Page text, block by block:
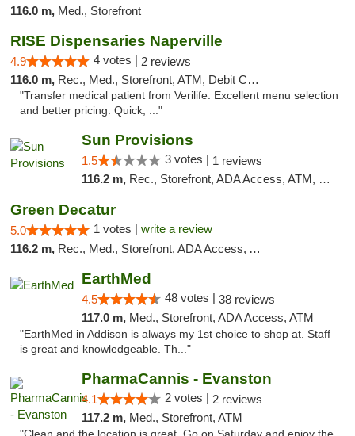
116.0 m, Med., Storefront
RISE Dispensaries Naperville
4.9 4 votes | 2 reviews
116.0 m, Rec., Med., Storefront, ATM, Debit Card, Delivery, Pickup
"Transfer medical patient from Verilife. Excellent menu selection
and better pricing. Quick, ..."
Sun Provisions
1.5 3 votes | 1 reviews
116.2 m, Rec., Storefront, ADA Access, ATM, Pickup
Green Decatur
5.0 1 votes | write a review
116.2 m, Rec., Med., Storefront, ADA Access, ATM
EarthMed
4.5 48 votes | 38 reviews
117.0 m, Med., Storefront, ADA Access, ATM
"EarthMed in Addison is always my 1st choice to shop at. Staff
is great and knowledgeable. Th..."
PharmaCannis - Evanston
4.1 2 votes | 2 reviews
117.2 m, Med., Storefront, ATM